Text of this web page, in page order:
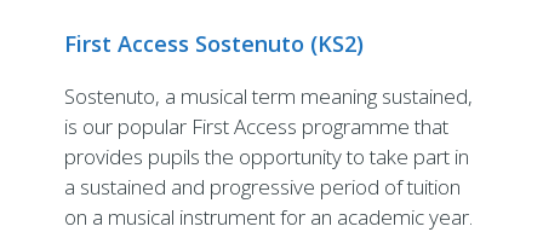
First Access Sostenuto (KS2)
Sostenuto, a musical term meaning sustained,
is our popular First Access programme that
provides pupils the opportunity to take part in
a sustained and progressive period of tuition
on a musical instrument for an academic year.